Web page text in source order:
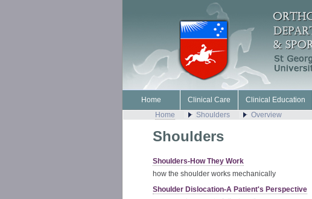
Home Clinical Care Clinical Education
Home
Shoulders Overview
Shoulders
Shoulders-How They Work
how the shoulder works mechanically
Shoulder Dislocation-A Patient's Perspective